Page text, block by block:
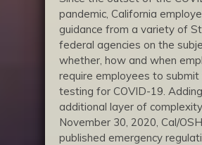
pandemic, California
guidance from a variety of
federal agencies on the
whether, how and when
require employees to submit
testing for COVID-19.
additional layer of
November 30, 2020, Cal/
published emergency